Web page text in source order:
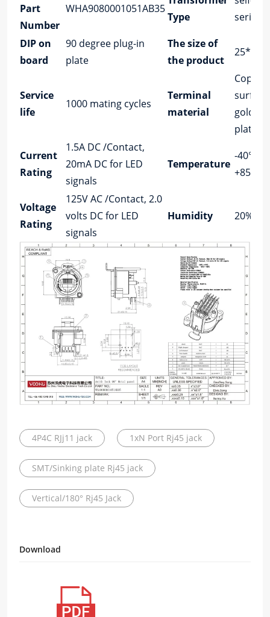
Part
Number
WHA9080001051AB35
Type
series
DIP on
board
90 degree plug-in
plate
The size of
the product
Service
life
1000 mating cycles
Terminal
material
gold/tin
plating
Current
Rating
1.5A DC /Contact,
20mA DC for LED
signals
Temperature
-40°C
+85°C
Voltage
Rating
125V AC /Contact, 2.0
volts DC for LED
signals
Humidity 20%～
4P4C RJj11 jack 1xN Port Rj45 jack
SMT/Sinking plate Rj45 jack
Vertical/180° Rj45 Jack
Download